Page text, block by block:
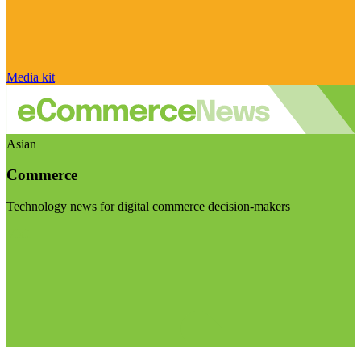
Media kit
Asian
Commerce
Technology news for digital commerce decision-makers